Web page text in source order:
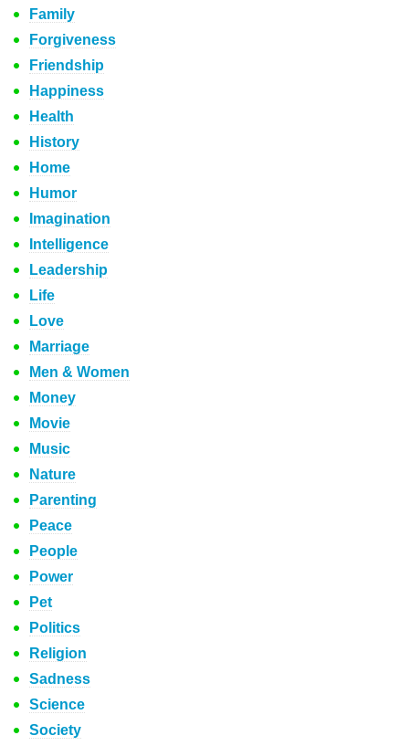
Family
Forgiveness
Friendship
Happiness
Health
History
Home
Humor
Imagination
Intelligence
Leadership
Life
Love
Marriage
Men & Women
Money
Movie
Music
Nature
Parenting
Peace
People
Power
Pet
Politics
Religion
Sadness
Science
Society